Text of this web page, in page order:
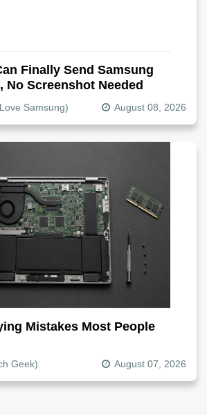
Finally Send Samsung
No Screenshot Needed
Samsung) August 08, 2026
Mistakes Most People
Geek) August 07, 2026